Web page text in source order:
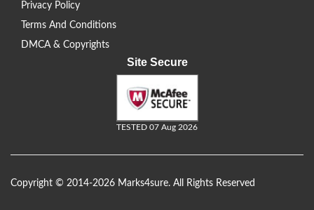
Privacy Policy
Terms And Conditions
DMCA & Copyrights
Site Secure
TESTED 07 Aug 2026
Copyright © 2014-2026 Marks4sure. All Rights Reserved